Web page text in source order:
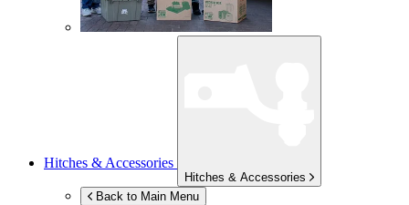
Hitches & Accessories
Hitches & Accessories
Back to Main Menu